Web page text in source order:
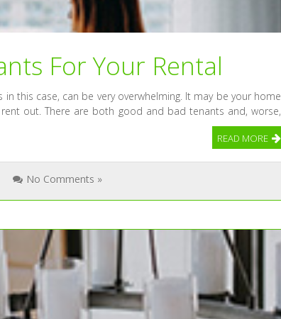
For Your Rental
this case, can be very overwhelming. It may be your home
out. There are both good and bad tenants and, worse,
READ MORE
No Comments »